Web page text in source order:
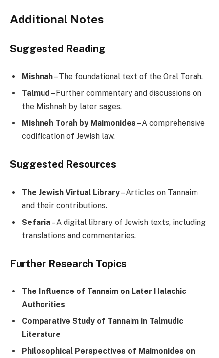
Additional Notes
Suggested Reading
Mishnah– The foundational text of the Oral Torah.
Talmud – Further commentary and discussions on
the Mishnah by later sages.
Mishneh Torah by Maimonides – A comprehensive
codification of Jewish law.
Suggested Resources
The Jewish Virtual Library– Articles on Tannaim
and their contributions.
Sefaria– A digital library of Jewish texts, including
translations and commentaries.
Further Research Topics
The Influence of Tannaim on Later Halachic
Authorities
Comparative Study of Tannaim in Talmudic
Literature
Philosophical Perspectives of Maimonides on